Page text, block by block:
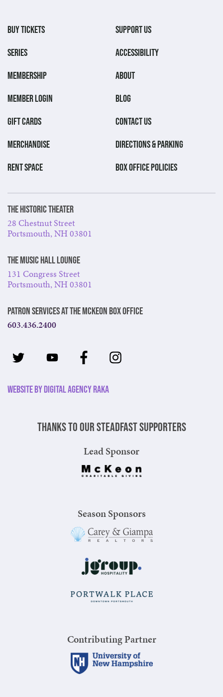
BUY TICKETS
SERIES
MEMBERSHIP
MEMBER LOGIN
GIFT CARDS
MERCHANDISE
RENT SPACE
SUPPORT US
ACCESSIBILITY
ABOUT
BLOG
CONTACT US
DIRECTIONS & PARKING
BOX OFFICE POLICIES
The Historic Theater
28 Chestnut Street
Portsmouth, NH 03801
The Music Hall Lounge
131 Congress Street
Portsmouth, NH 03801
Patron Services at The McKeon Box Office
603.436.2400
Website by Digital Agency Raka
Thanks to our steadfast supporters
Lead Sponsor
Season Sponsors
Contributing Partner